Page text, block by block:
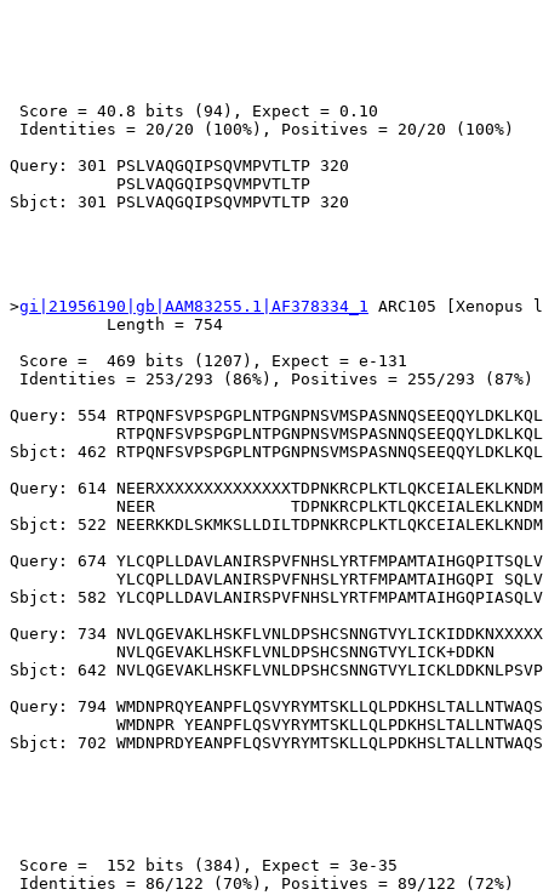
Score = 40.8 bits (94), Expect = 0.10
Identities = 20/20 (100%), Positives = 20/20 (100%)
Query: 301 PSLVAQGQIPSQVMPVTLTP 320
           PSLVAQGQIPSQVMPVTLTP
>gi|21956190|gb|AAM83255.1|AF378334_1 ARC105
          Length = 754
Score =  469 bits (1207), Expect = e-131
Identities = 253/293 (86%), Positives = 255/293 (87%)
Query: 554
Sbjct: 462
Query: 614
NEER
Sbjct: 522
Query: 674
YLCQPLLDAVLANIRSPVFNHSLYRTFMPAMTAIHGQPI
Sbjct: 582
Query: 734
NVLQGEVAKLHSKFLVNLDPSHCSNNGTVYLICK+DDKN
Sbjct: 642
Query: 794
WMDNPR
Score =  152 bits (384), Expect = 3e-35
Identities = 86/122 (70%), Positives = 89/122 (72%)